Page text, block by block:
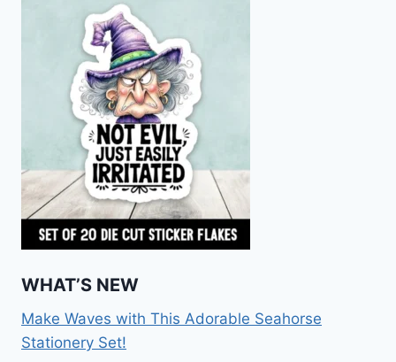
WHAT’S NEW
Make Waves with This Adorable Seahorse
Stationery Set!